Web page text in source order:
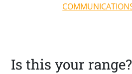
Is this your range?